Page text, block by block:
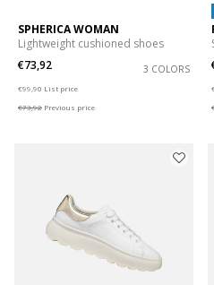
SPHERICA WOMAN
Lightweight cushioned shoes
€73,92
3 COLORS
€99,90 List price
€73,92 Previous price